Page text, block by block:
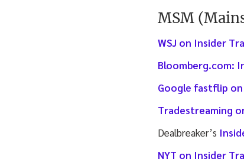
MSM
WSJ on Insider
Bloomberg.com:
Google fastflip
Tradestreaming
Dealbreaker’s
NYT on Insider